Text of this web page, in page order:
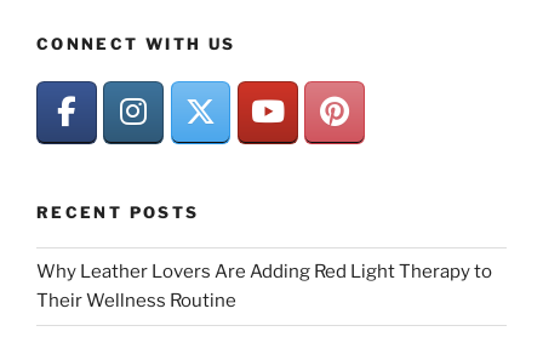
CONNECT WITH US
RECENT POSTS
Why Leather Lovers Are Adding Red Light Therapy to
Their Wellness Routine